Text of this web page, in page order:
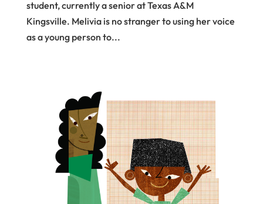
student, currently a senior at Texas A&M
Kingsville. Melivia is no stranger to using her voice
as a young person to...